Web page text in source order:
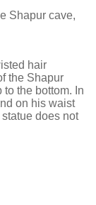
hair
the Shapur
the bottom. In
on his waist
does not